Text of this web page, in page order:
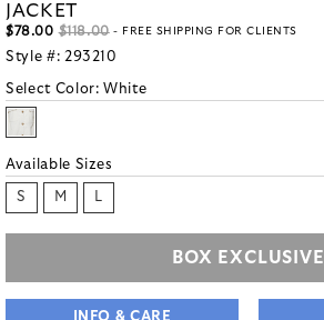
JACKET
$78.00 $118.00- FREE SHIPPING FOR CLIENTS
Style #: 293210
Select Color:White
Available Sizes
S M L
BOX EXCLUSIVE